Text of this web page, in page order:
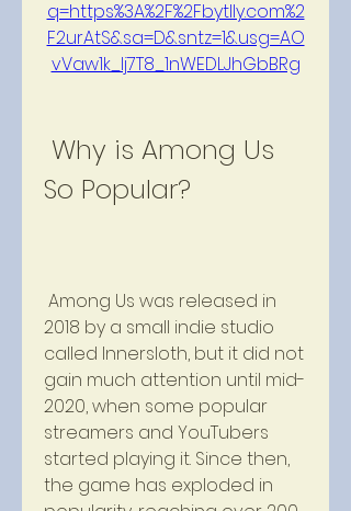
q=https%3A%2F%2Fbytlly.com%2
F2urAtS&sa=D&sntz=1&usg=AO
vVaw1k_lj7T8_1nWEDLJhGbBRg
So Popular?
2018 by a small indie studio
called Innersloth, but it did not
gain much attention until mid-
2020, when some popular
streamers and YouTubers
started playing it. Since then,
the game has exploded in